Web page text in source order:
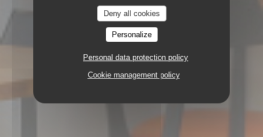
Deny all cookies
Personalize
Personal data protection policy
Cookie management policy